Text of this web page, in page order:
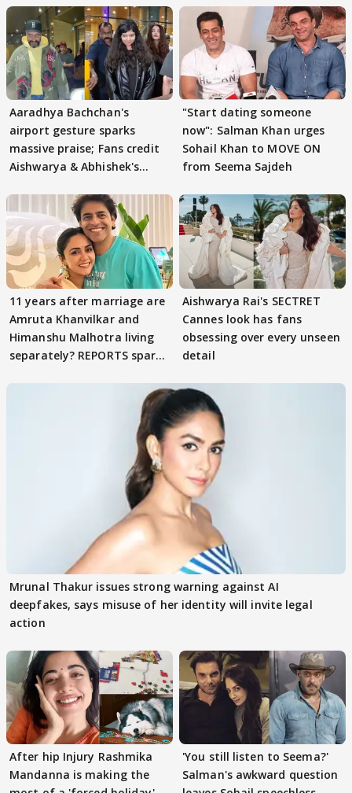
Aaradhya Bachchan's
airport gesture sparks
massive praise; Fans credit
Aishwarya & Abhishek's
"Start dating someone
now": Salman Khan urges
Sohail Khan to MOVE ON
from Seema Sajdeh
11 years after marriage are
Amruta Khanvilkar and
Himanshu Malhotra living
separately? REPORTS spark
Aishwarya Rai's SECTRET
Cannes look has fans
obsessing over every unseen
detail
Mrunal Thakur issues strong warning against AI
deepfakes, says misuse of her identity will invite legal
action
After hip Injury Rashmika
Mandanna is making the
'You still listen to Seema?'
Salman's awkward question